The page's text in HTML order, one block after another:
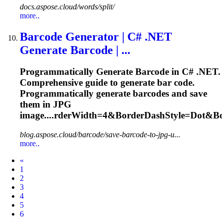
docs.aspose.cloud/words/split/
more..
Barcode Generator | C# .NET
Generate Barcode | ...
Programmatically Generate Barcode in C# .NET.
Comprehensive guide to generate bar code.
Programmatically generate barcodes and save
them in JPG
image....rderWidth=4&BorderDashStyle=Dot
blog.aspose.cloud/barcode/save-barcode-to-jpg-u...
more..
«
1
2
3
4
5
6